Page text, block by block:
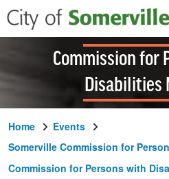
Skip to main content
Commission for
Disabilities
Home
Events
Somerville Commission for
Commission for Persons with